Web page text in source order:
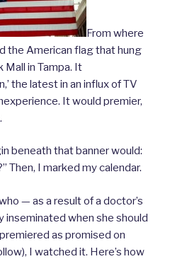
From where
the American flag that hung
in Tampa. It
the latest in an influx of TV
It would premier,
beneath that banner would:
Then, I marked my calendar.
— as a result of a doctor’s
when she should
as promised on
I watched it. Here’s how